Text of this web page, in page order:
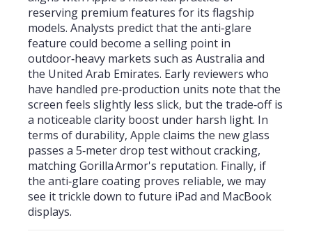
reserving premium features for its flagship
models. Analysts predict that the anti‑glare
feature could become a selling point in
outdoor‑heavy markets such as Australia and
the United Arab Emirates. Early reviewers who
have handled pre‑production units note that the
screen feels slightly less slick, but the trade‑off is
a noticeable clarity boost under harsh light. In
terms of durability, Apple claims the new glass
passes a 5‑meter drop test without cracking,
matching Gorilla Armor's reputation. Finally, if
the anti‑glare coating proves reliable, we may
see it trickle down to future iPad and MacBook
displays.